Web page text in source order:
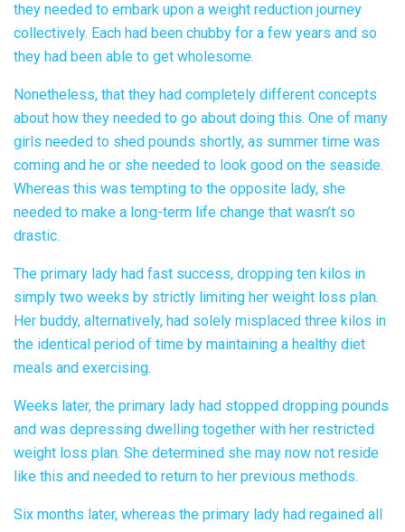
they needed to embark upon a weight reduction journey
collectively. Each had been chubby for a few years and so
they had been able to get wholesome.
Nonetheless, that they had completely different concepts
about how they needed to go about doing this. One of many
girls needed to shed pounds shortly, as summer time was
coming and he or she needed to look good on the seaside.
Whereas this was tempting to the opposite lady, she
needed to make a long-term life change that wasn’t so
drastic.
The primary lady had fast success, dropping ten kilos in
simply two weeks by strictly limiting her weight loss plan.
Her buddy, alternatively, had solely misplaced three kilos in
the identical period of time by maintaining a healthy diet
meals and exercising.
Weeks later, the primary lady had stopped dropping pounds
and was depressing dwelling together with her restricted
weight loss plan. She determined she may now not reside
like this and needed to return to her previous methods.
Six months later, whereas the primary lady had regained all